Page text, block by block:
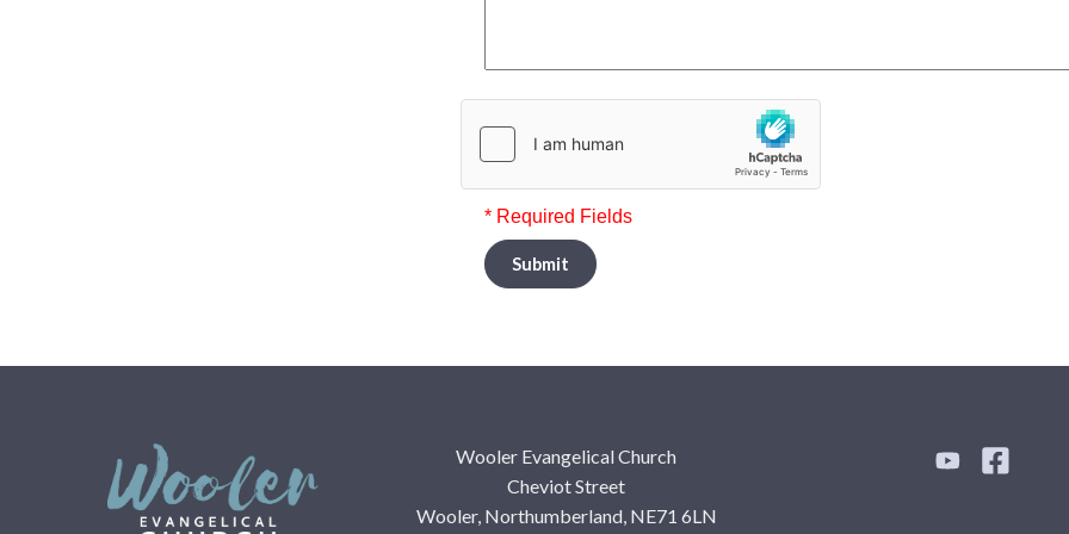
* Required Fields
Submit
Wooler Evangelical Church
Cheviot Street
Wooler, Northumberland, NE71 6LN